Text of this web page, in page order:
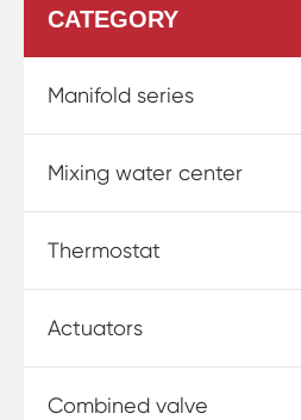
CATEGORY
Manifold series
Mixing water center
Thermostat
Actuators
Combined valve